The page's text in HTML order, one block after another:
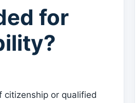
for
citizenship or qualified